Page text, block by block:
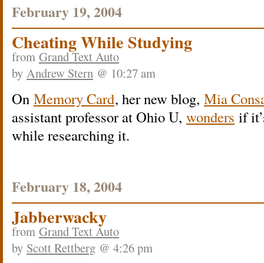
February 19, 2004
Cheating While Studying
from Grand Text Auto
by Andrew Stern @ 10:27 am
On Memory Card, her new blog, Mia
assistant professor at Ohio U, wonders if
while researching it.
February 18, 2004
Jabberwacky
from Grand Text Auto
by Scott Rettberg @ 4:26 pm